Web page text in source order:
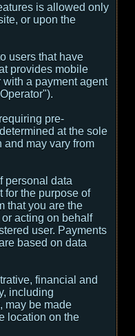
is allowed only
or upon the
users that have
provides mobile
a payment agent
pre-
at the sole
and may vary from
personal data
for the purpose of
that you are the
acting on behalf
user. Payments
based on data
financial and
including
may be made
location on the